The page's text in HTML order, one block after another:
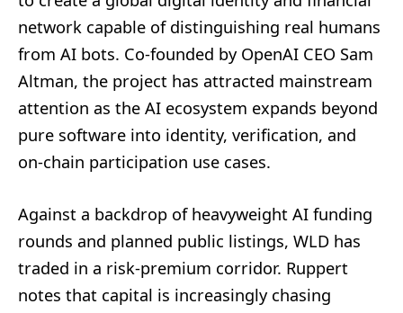
network capable of distinguishing real humans
from AI bots. Co‑founded by OpenAI CEO Sam
Altman, the project has attracted mainstream
attention as the AI ecosystem expands beyond
pure software into identity, verification, and
on-chain participation use cases.
Against a backdrop of heavyweight AI funding
rounds and planned public listings, WLD has
traded in a risk‑premium corridor. Ruppert
notes that capital is increasingly chasing